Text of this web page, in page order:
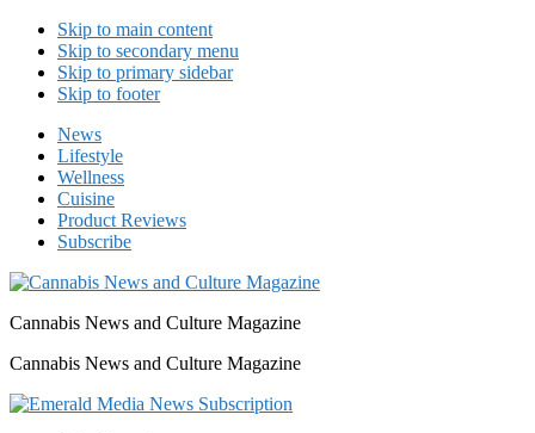
Skip to main content
Skip to secondary menu
Skip to primary sidebar
Skip to footer
News
Lifestyle
Wellness
Cuisine
Product Reviews
Subscribe
Cannabis News and Culture Magazine
Cannabis News and Culture Magazine